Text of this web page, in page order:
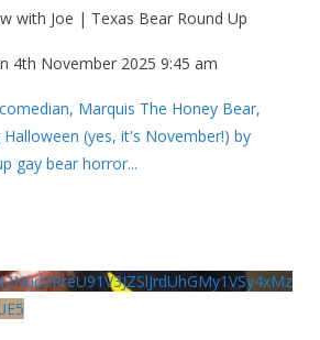
with Joe | Texas Bear Round Up
4th November 2025 9:45 am
Marquis The Honey Bear,
(yes, it's November!) by
gay bear horror...